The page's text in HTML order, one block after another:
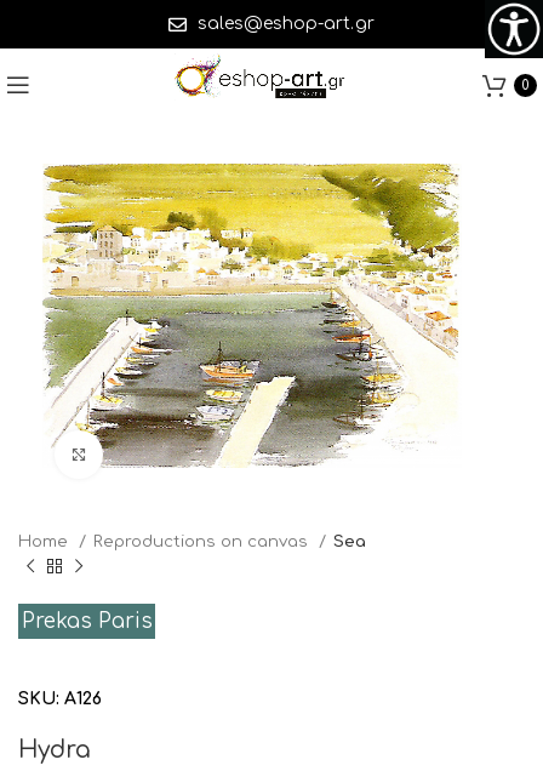
sales@eshop-art.gr
0
Click to enlarge
Home Reproductions on canvas Sea
Prekas Paris
SKU: Α126
Hydra